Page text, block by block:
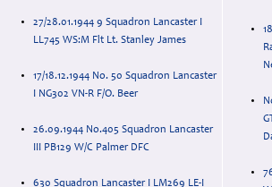
27/28.01.1944 9 Squadron Lancaster I
LL745 WS:M Flt Lt. Stanley James
17/18.12.1944 No. 50 Squadron Lancaster
I NG302 VN-R F/O. Beer
26.09.1944 No.405 Squadron Lancaster
III PB129 W/C Palmer DFC
630 Squadron Lancaster I LM269 LE-I